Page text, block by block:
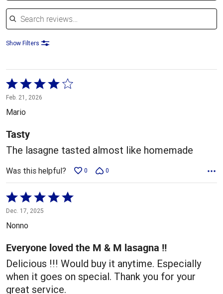
Search reviews
Show Filters
Rated
4
out
of
5
Feb. 21, 2026
Mario
Tasty
The lasagne tasted almost like homemade
Was this helpful? 0 0
Rated
5
out
5
Dec. 17, 2025
Nonno
Everyone loved the M & M lasagna !!
Delicious !!! Would buy it anytime. Especially
when it goes on special. Thank you for your
great service.